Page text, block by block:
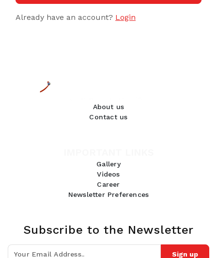
Already have an account? Login
About us
Contact us
Gallery
Videos
Career
Newsletter Preferences
Subscribe to the Newsletter
Sign up